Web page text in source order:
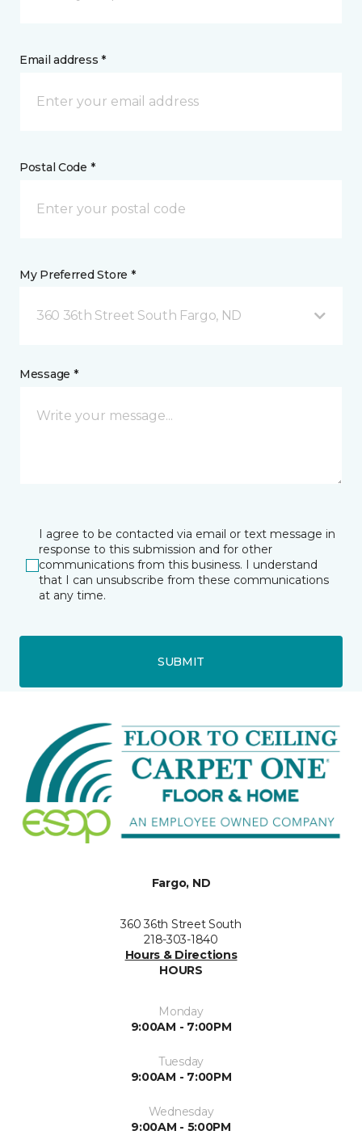
Email address *
Postal Code *
My Preferred Store *
360 36th Street South Fargo, ND
Message *
I agree to be contacted via email or text message in
response to this submission and for other
communications from this business. I understand
that I can unsubscribe from these communications
at any time.
SUBMIT
Fargo, ND
360 36th Street South
218-303-1840
Hours & Directions
HOURS
Monday
9:00AM - 7:00PM
Tuesday
9:00AM - 7:00PM
Wednesday
9:00AM - 5:00PM